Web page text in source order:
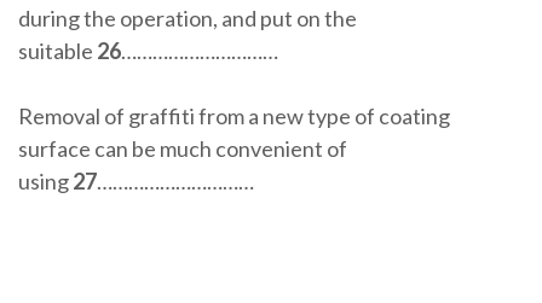
during the operation, and put on the
suitable 26…………………………
Removal of graffiti from a new type of coating
surface can be much convenient of
using27…………………………